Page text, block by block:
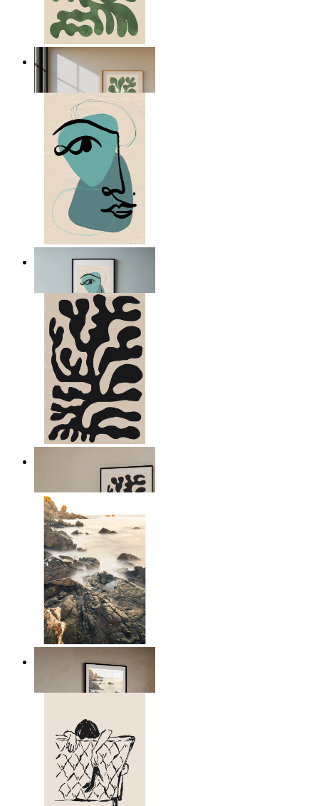
Nordic Green Forms
kr 149
Nordic Abstract Portrait
kr 149
Scandinavian Seascape
kr 149